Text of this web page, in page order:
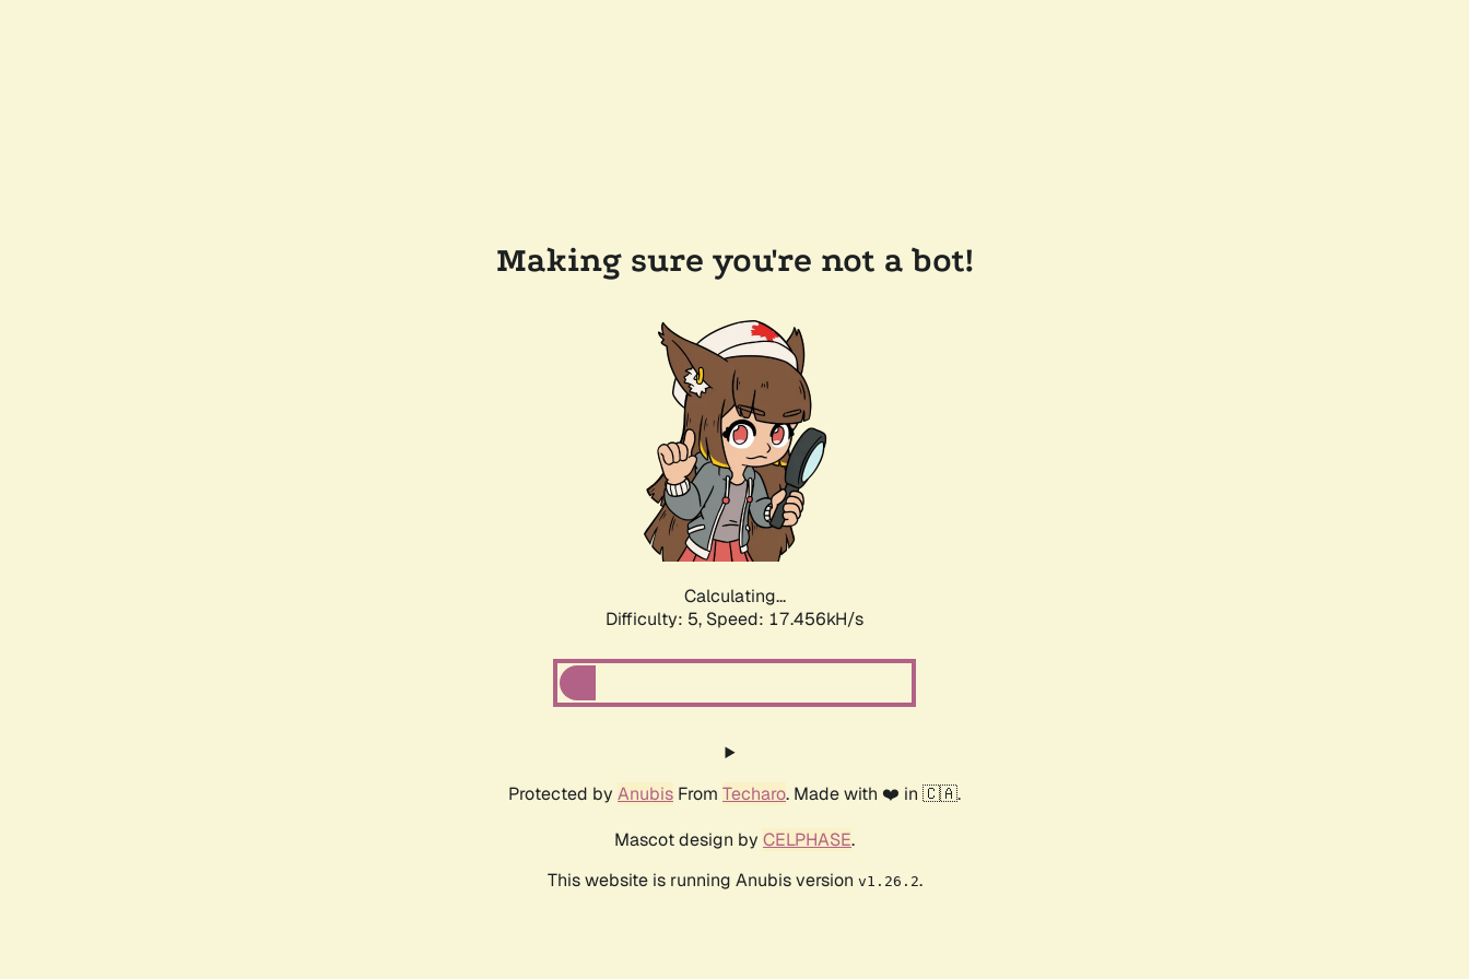
Making sure you're not a bot!
Calculating...
Difficulty: 5, Speed: 17.456kH/s
Protected by Anubis From Techaro. Made with ❤️ in 🇨🇦.
Mascot design by CELPHASE.
This website is running Anubis version v1.26.2.